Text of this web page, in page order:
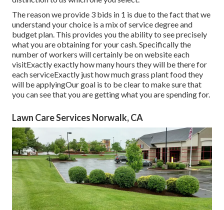
The reason we provide 3 bids in 1 is due to the fact that we
understand your choice is a mix of service degree and
budget plan. This provides you the ability to see precisely
what you are obtaining for your cash. Specifically the
number of workers will certainly be on website each
visitExactly exactly how many hours they will be there for
each serviceExactly just how much grass plant food they
will be applyingOur goal is to be clear to make sure that
you can see that you are getting what you are spending for.
Lawn Care Services Norwalk, CA